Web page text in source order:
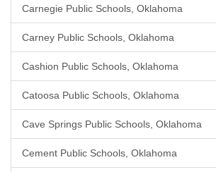
Carnegie Public Schools, Oklahoma
Carney Public Schools, Oklahoma
Cashion Public Schools, Oklahoma
Catoosa Public Schools, Oklahoma
Cave Springs Public Schools, Oklahoma
Cement Public Schools, Oklahoma